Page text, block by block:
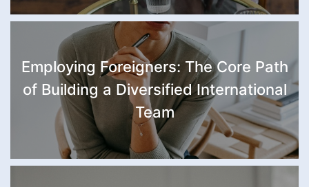
Employing Foreigners: The Core Path
of Building a Diversified International
Team